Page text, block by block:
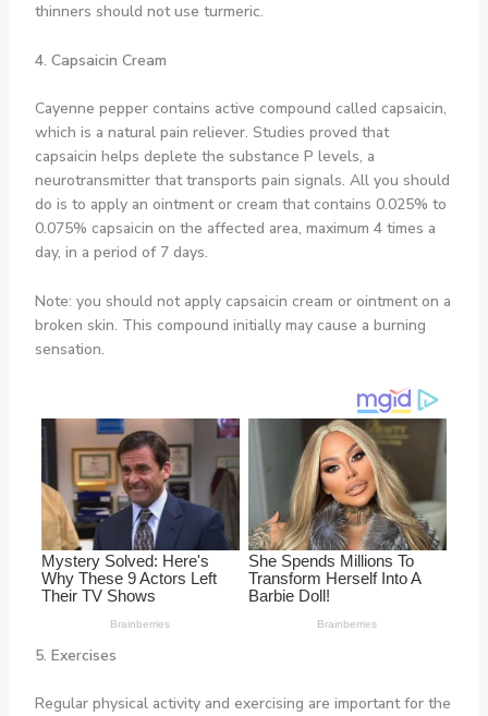
thinners should not use turmeric.
4. Capsaicin Cream
Cayenne pepper contains active compound called capsaicin,
which is a natural pain reliever. Studies proved that
capsaicin helps deplete the substance P levels, a
neurotransmitter that transports pain signals. All you should
do is to apply an ointment or cream that contains 0.025% to
0.075% capsaicin on the affected area, maximum 4 times a
day, in a period of 7 days.
Note: you should not apply capsaicin cream or ointment on a
broken skin. This compound initially may cause a burning
sensation.
5. Exercises
Regular physical activity and exercising are important for the